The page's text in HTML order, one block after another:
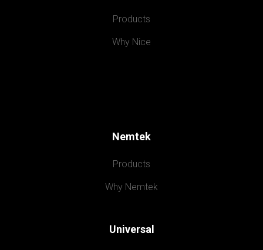
Products
Why Nice
Nemtek
Products
Why Nemtek
Universal